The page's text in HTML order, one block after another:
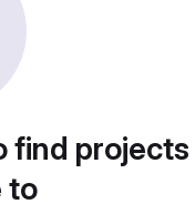
find
to